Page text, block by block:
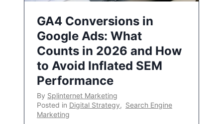
GA4 Conversions in
Google Ads: What
Counts in 2026 and How
to Avoid Inflated SEM
Performance
By Splinternet Marketing
Posted in Digital Strategy, Search Engine
Marketing